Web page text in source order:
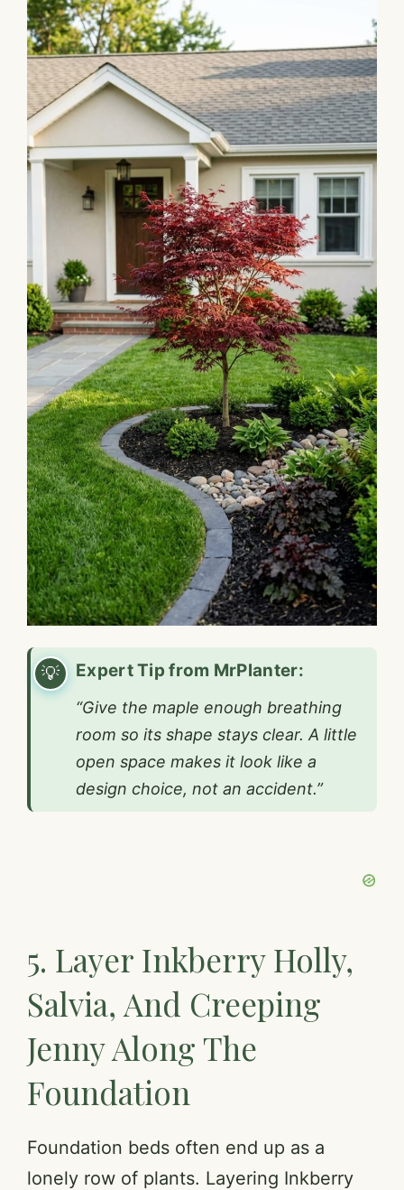
Expert Tip from MrPlanter:
“Give the maple enough breathing
room so its shape stays clear. A little
open space makes it look like a
design choice, not an accident.”
5. Layer Inkberry Holly,
Salvia, And Creeping
Jenny Along The
Foundation
Foundation beds often end up as a
lonely row of plants. Layering Inkberry